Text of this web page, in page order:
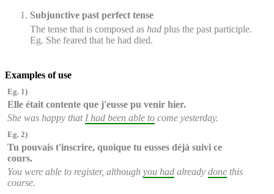
Subjunctive past perfect tense
The tense that is composed as had plus the past participle.
Eg. She feared that he had died.
Examples of use
Eg. 1)
Elle était contente que j'eusse pu venir hier.
She was happy that I had been able to come yesterday.
Eg. 2)
Tu pouvais t'inscrire, quoique tu eusses déjà suivi ce
cours.
You were able to register, although you had already done this
course.